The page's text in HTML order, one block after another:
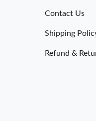
Contact Us
Shipping
Refund &